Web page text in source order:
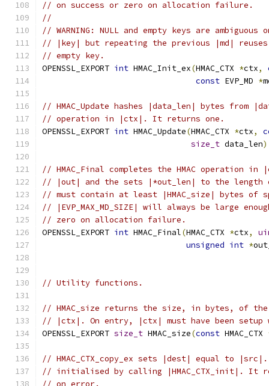
// on success or zero on allocation failure.
//
// WARNING: NULL and empty keys are
// |key| but repeating the previous |md|
// empty key.
OPENSSL_EXPORT int HMAC_Init_ex(HMAC_CTX *ctx,
const EVP_MD *
// HMAC_Update hashes |data_len| bytes from
// operation in |ctx|. It returns one.
OPENSSL_EXPORT int HMAC_Update(HMAC_CTX *ctx,
size_t data_len
// HMAC_Final completes the HMAC operation
// |out| and the sets |*out_len| to the
// must contain at least |HMAC_size| bytes of
// |EVP_MAX_MD_SIZE| will always be large
// zero on allocation failure.
OPENSSL_EXPORT int HMAC_Final(HMAC_CTX *ctx,
unsigned int *
// Utility functions.
// HMAC_size returns the size, in bytes, of the
// |ctx|. On entry, |ctx| must have been setup
OPENSSL_EXPORT size_t HMAC_size(const HMAC_CTX
// HMAC_CTX_copy_ex sets |dest| equal to
// initialised by calling |HMAC_CTX_init|. It
// on error.